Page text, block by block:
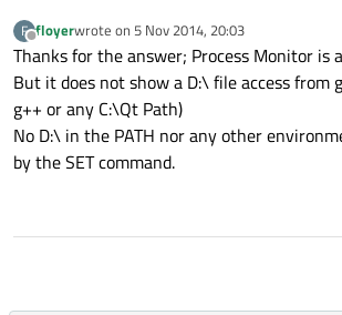
F
Offline
floyerwrote on 5 Nov 2014, 20:03
last edited by
Thanks for the answer; Process Monitor is
But it does not show a D:\ file access from
g++ or any C:\Qt Path)
No D:\ in the PATH nor any other
by the SET command.